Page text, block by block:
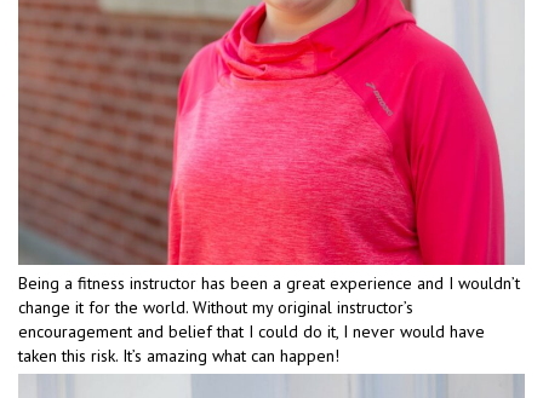
Being a fitness instructor has been a great experience and I wouldn’t
change it for the world. Without my original instructor’s
encouragement and belief that I could do it, I never would have
taken this risk. It’s amazing what can happen!